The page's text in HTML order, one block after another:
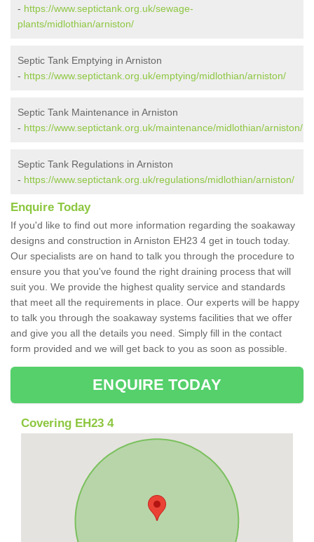
- https://www.septictank.org.uk/sewage-
plants/midlothian/arniston/
Septic Tank Emptying in Arniston
- https://www.septictank.org.uk/emptying/midlothian/arniston/
Septic Tank Maintenance in Arniston
- https://www.septictank.org.uk/maintenance/midlothian/arniston/
Septic Tank Regulations in Arniston
- https://www.septictank.org.uk/regulations/midlothian/arniston/
Enquire Today
If you'd like to find out more information regarding the soakaway
designs and construction in Arniston EH23 4 get in touch today.
Our specialists are on hand to talk you through the procedure to
ensure you that you've found the right draining process that will
suit you. We provide the highest quality service and standards
that meet all the requirements in place. Our experts will be happy
to talk you through the soakaway systems facilities that we offer
and give you all the details you need. Simply fill in the contact
form provided and we will get back to you as soon as possible.
ENQUIRE TODAY
Covering EH23 4